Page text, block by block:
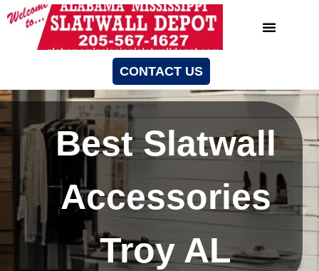
CONTACT US
Best Slatwall
Accessories
Troy AL